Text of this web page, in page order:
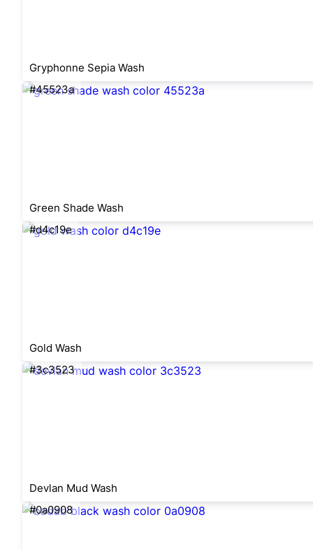
Gryphonne Sepia Wash
#45523a
Green Shade Wash
#d4c19e
Gold Wash
#3c3523
Devlan Mud Wash
#0a0908